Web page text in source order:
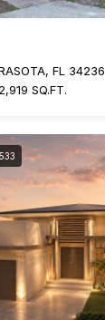
FL 34236
2,919 SQ.FT.